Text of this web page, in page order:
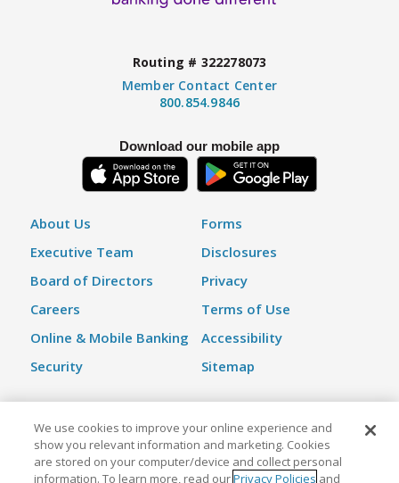
Routing # 322278073
Member Contact Center
800.854.9846
Download our mobile app
About Us
Executive Team
Board of Directors
Careers
Online & Mobile Banking
Security
Forms
Disclosures
Privacy
Terms of Use
Accessibility
Sitemap
©2026 Kinecta Federal Credit Union | All Rights Reserved |
Federally Insured by NCUA
We use cookies to improve your online experience and
show you relevant information and marketing. Cookies
are stored on your computer/device and collect personal
information. To learn more, read ourPrivacy Policies and